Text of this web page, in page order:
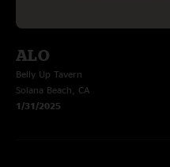
ALO
Belly Up Tavern
Solana Beach, CA
1/31/2025